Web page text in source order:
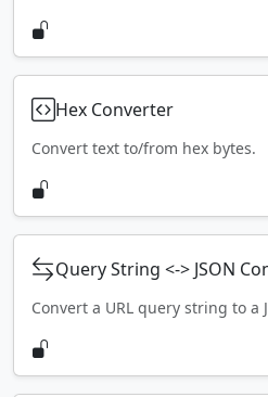
Hex Converter
Convert text to/from hex bytes.
Query String <-> JSON
Convert a URL query string to a